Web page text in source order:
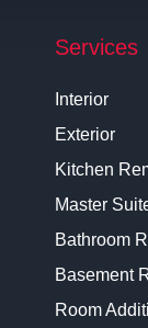
Services
Interior
Exterior
Kitchen
Master
Bathroom
Basement
Room